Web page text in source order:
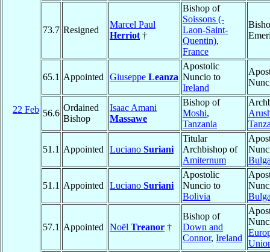
22 Feb
73.7 Resigned
Marcel Paul
Herriot †
Bishop of
Soissons (-
Laon-Saint-
Quentin),
France
65.1 Appointed Giuseppe Leanza
Apostolic
Nuncio to
Ireland
56.6
Ordained
Bishop
Isaac Amani
Massawe
Bishop of
Moshi,
Tanzania
51.1 Appointed Luciano Suriani
Titular
Archbishop of
Amiternum
51.1 Appointed Luciano Suriani
Apostolic
Nuncio to
Bolivia
57.1 Appointed Noël Treanor †
Bishop of
Down and
Connor, Ireland